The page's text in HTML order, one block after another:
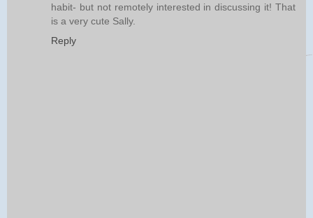
habit- but not remotely interested in discussing it! That
is a very cute Sally.
Reply